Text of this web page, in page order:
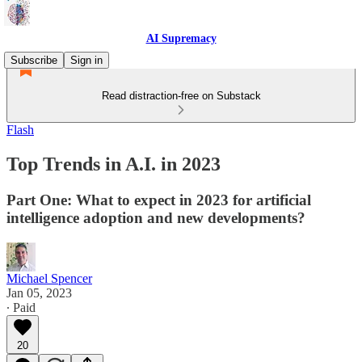
AI Supremacy
Subscribe
Sign in
Read distraction-free on Substack
Flash
Top Trends in A.I. in 2023
Part One: What to expect in 2023 for artificial
intelligence adoption and new developments?
Michael Spencer
Jan 05, 2023
∙ Paid
20